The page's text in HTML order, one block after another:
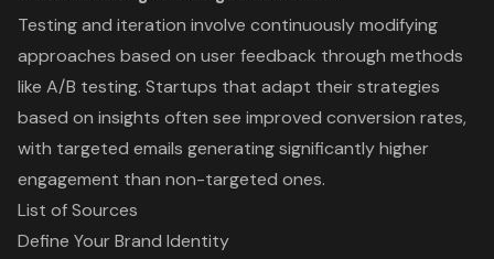
Testing and iteration involve continuously modifying
approaches based on user feedback through methods
like A/B testing. Startups that adapt their strategies
based on insights often see improved conversion rates,
with targeted emails generating significantly higher
engagement than non-targeted ones.
List of Sources
Define Your Brand Identity